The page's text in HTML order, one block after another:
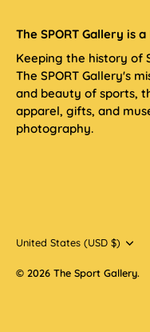
The SPORT Gallery is
Keeping the history of
The SPORT Gallery's
and beauty of sports,
apparel, gifts, and
photography.
Currency
United States (USD $)
© 2026 The Sport Gallery.